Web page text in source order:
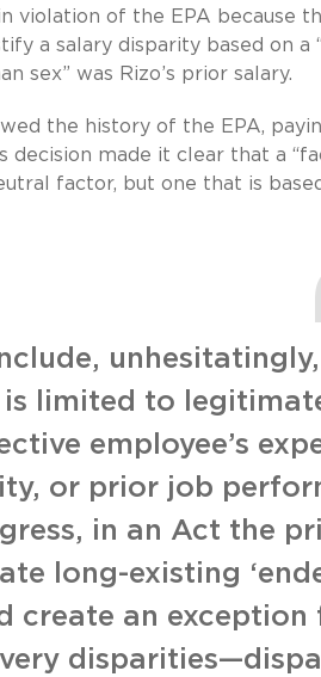
violation of the EPA because
a salary disparity based on
sex” was Rizo’s prior salary.
the history of the EPA,
decision made it clear that a
factor, but one that is
is limited to
employee’s
or prior job
in an Act the
long-existing
create an exception